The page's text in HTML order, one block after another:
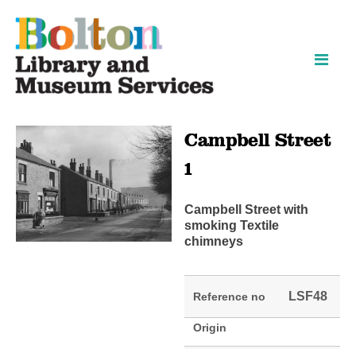
Campbell Street
1
Campbell Street with
smoking Textile
chimneys
Reference no LSF48
Origin